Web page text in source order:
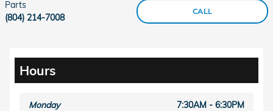
CALL
Parts
(804) 214-7008
Hours
Monday 7:30AM - 6:30PM